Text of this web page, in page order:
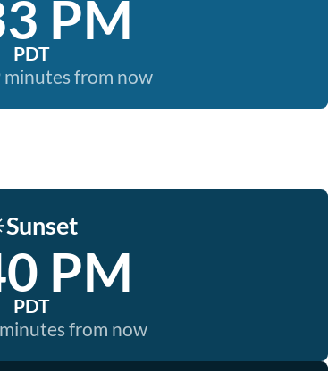
PM
PDT
minutes from now
Sunset
PM
PDT
from now